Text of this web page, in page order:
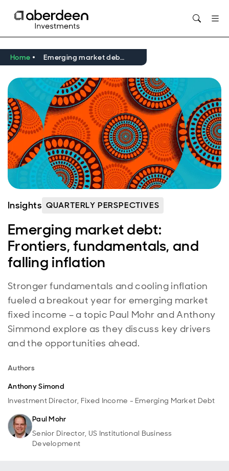
Home Emerging market debt: Frontiers, fundamentals, and falling inflation
Insights QUARTERLY PERSPECTIVES
Emerging market debt:
Frontiers, fundamentals, and
falling inflation
Stronger fundamentals and cooling inflation
fueled a breakout year for emerging market
fixed income – a topic Paul Mohr and Anthony
Simmond explore as they discuss key drivers
and the opportunities ahead.
Authors
Anthony Simond
Investment Director, Fixed Income - Emerging Market Debt
Paul Mohr
Senior Director, US Institutional Business
Development